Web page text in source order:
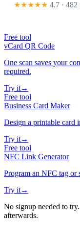
★★★★★ 4.7 · 482
Free tool
vCard QR Code
One scan saves your
required.
Try it→
Free tool
Business Card Maker
Design a printable card
Try it→
Free tool
NFC Link Generator
Program an NFC tag or
Try it→
No signup needed to
afterwards.